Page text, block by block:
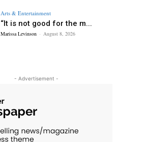
Arts & Entertainment
“It is not good for the m...
Marissa Levinson - August 8, 2026
- Advertisement -